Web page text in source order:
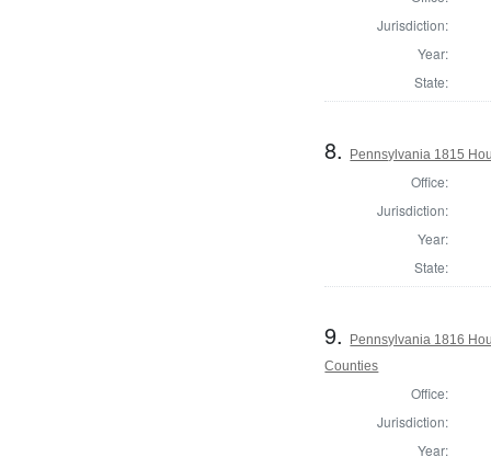
Jurisdiction:
Year:
State:
8. Pennsylvania 1815
Office:
Jurisdiction:
Year:
State:
9.
Pennsylvania 1816
Counties
Office:
Jurisdiction:
Year: